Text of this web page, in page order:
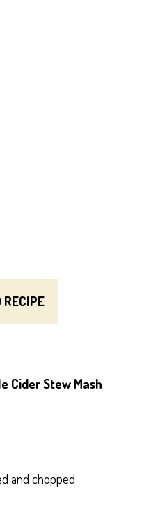
Cider Stew Mash
and chopped